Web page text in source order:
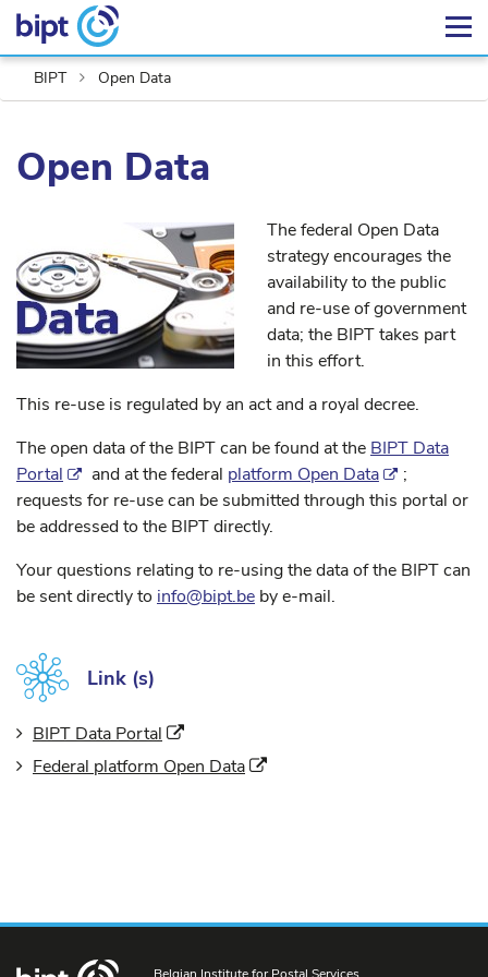
BIPT Open Data
Open Data
The federal Open Data
strategy encourages the
availability to the public
and re-use of government
data; the BIPT takes part
in this effort.
This re-use is regulated by an act and a royal decree.
The open data of the BIPT can be found at the BIPT Data
Portal
and at the federal platform Open Data
;
requests for re-use can be submitted through this portal or
be addressed to the BIPT directly.
Your questions relating to re-using the data of the BIPT can
be sent directly to info@bipt.be by e-mail.
Link (s)
BIPT Data Portal
(New window)
Federal platform Open Data
(New window)